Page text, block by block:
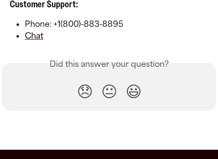
Customer Support:
Phone: +1(800)-883-8895
Chat
Did this answer your question?
😞 😐 😃